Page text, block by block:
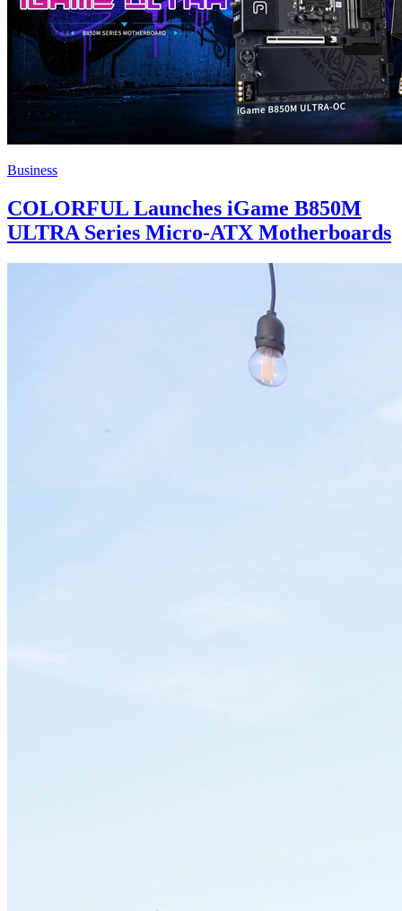
Business
COLORFUL Launches iGame B850M
ULTRA Series Micro-ATX Motherboards